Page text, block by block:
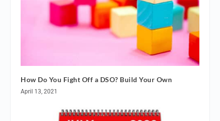
How Do You Fight Off a DSO? Build Your Own
April 13, 2021